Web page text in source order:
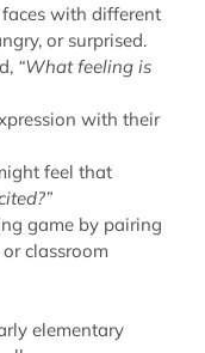
with different
or surprised.
“What feeling is
with their
feel that
game by pairing
classroom
elementary